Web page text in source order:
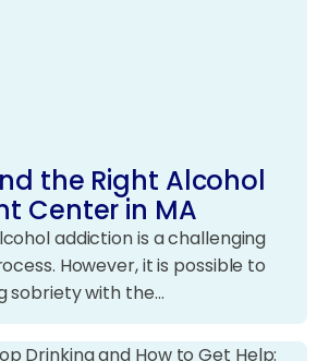
the Right Alcohol
Center in MA
addiction is a challenging
However, it is possible to
sobriety with the…